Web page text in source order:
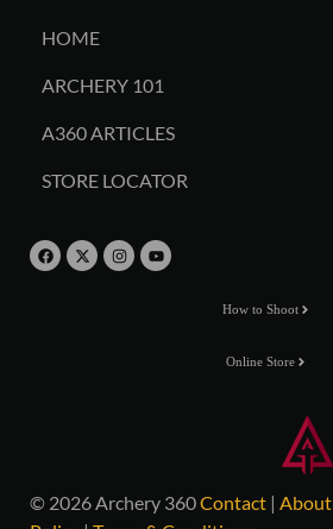
HOME
ARCHERY 101
A360 ARTICLES
STORE LOCATOR
How to Shoot
Online Store
© 2026 Archery 360Contact | About